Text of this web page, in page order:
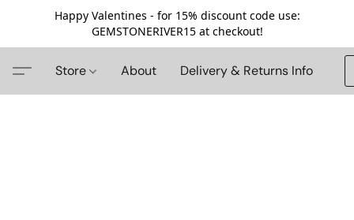
Happy Valentines - for 15% discount code use:
GEMSTONERIVER15 at checkout!
Store About Delivery & Returns Info